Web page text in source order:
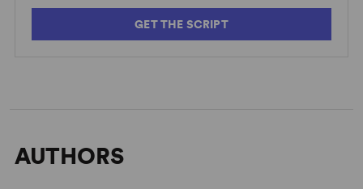
GET THE SCRIPT
AUTHORS